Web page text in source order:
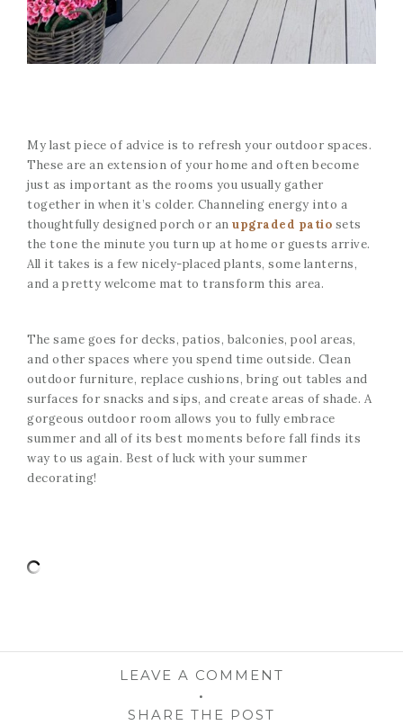
My last piece of advice is to refresh your outdoor spaces.
These are an extension of your home and often become
just as important as the rooms you usually gather
together in when it’s colder. Channeling energy into a
thoughtfully designed porch or an upgraded patio sets
the tone the minute you turn up at home or guests arrive.
All it takes is a few nicely-placed plants, some lanterns,
and a pretty welcome mat to transform this area.
The same goes for decks, patios, balconies, pool areas,
and other spaces where you spend time outside. Clean
outdoor furniture, replace cushions, bring out tables and
surfaces for snacks and sips, and create areas of shade. A
gorgeous outdoor room allows you to fully embrace
summer and all of its best moments before fall finds its
way to us again. Best of luck with your summer
decorating!
LEAVE A COMMENT
SHARE THE POST